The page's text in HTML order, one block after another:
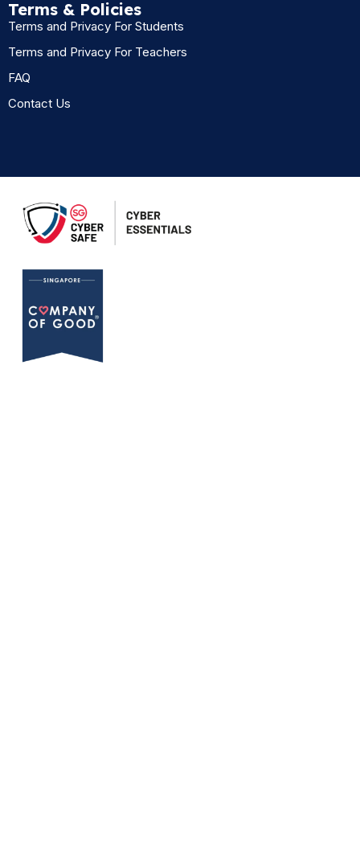
Terms & Policies
Terms and Privacy For Students
Terms and Privacy For Teachers
FAQ
Contact Us